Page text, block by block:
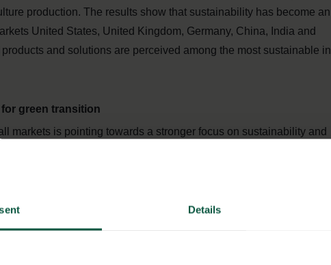
Details
production. The results show that sustainability has become an
United States, United Kingdom, Germany, China, India and
and solutions are perceived among the most sustainable in
green transition
markets is pointing towards a stronger focus on sustainability and
driver in the future. 8 out of 10 international decision-makers
important for their business in the coming years and 7 out of 10
have sustainable products and solutions if long-term growth is to
for professional buyers around the world as there is a need to